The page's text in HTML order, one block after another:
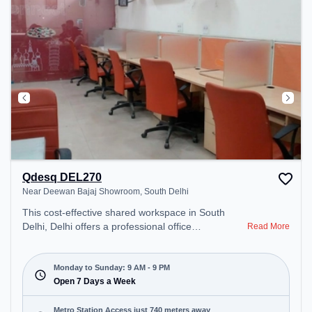
Qdesq DEL270
Near Deewan Bajaj Showroom, South Delhi
This cost-effective shared workspace in South
Delhi, Delhi offers a professional office
Bajaj Showroom. Starting at ₹6000/month, the
space is open Mon-Sun(9 AM to 9 PM) . It is ideal
for startups, SMEs, and enterprises, offering to
cater to various needs. Conveniently located near
Read More
Monday to Sunday: 9 AM - 9 PM
Open 7 Days a Week
Metro Station Access just 740 meters away